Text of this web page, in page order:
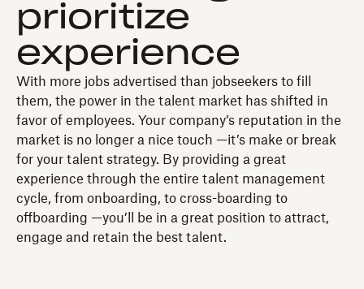
prioritize
experience
With more jobs advertised than jobseekers to fill
them, the power in the talent market has shifted in
favor of employees. Your company’s reputation in the
market is no longer a nice touch —it’s make or break
for your talent strategy. By providing a great
experience through the entire talent management
cycle, from onboarding, to cross-boarding to
offboarding —you’ll be in a great position to attract,
engage and retain the best talent.